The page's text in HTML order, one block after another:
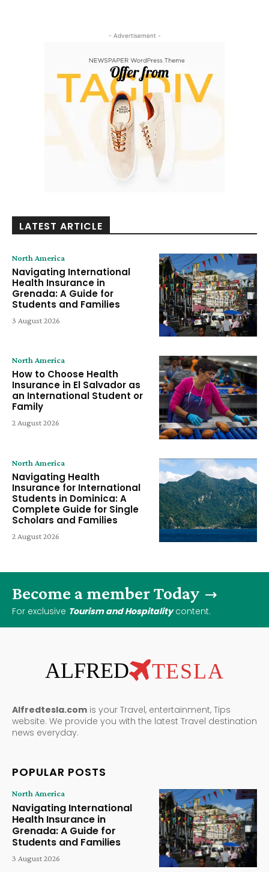
- Advertisement -
LATEST ARTICLE
North America
Navigating International
Health Insurance in
Grenada: A Guide for
Students and Families
3 August 2026
North America
How to Choose Health
Insurance in El Salvador as
an International Student or
Family
2 August 2026
North America
Navigating Health
Insurance for International
Students in Dominica: A
Complete Guide for Single
Scholars and Families
2 August 2026
Become a member Today
For exclusive Tourism and Hospitalitycontent.
ALFRED TESLA
Alfredtesla.com is your Travel, entertainment, Tips
website. We provide you with the latest Travel destination
news everyday.
POPULAR POSTS
North America
Navigating International
Health Insurance in
Grenada: A Guide for
Students and Families
3 August 2026